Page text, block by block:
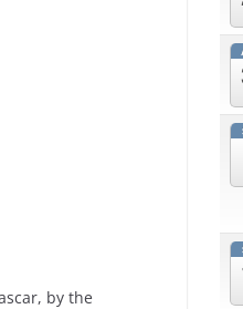
by the